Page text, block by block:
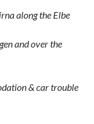
along the Elbe
and over the
& car trouble